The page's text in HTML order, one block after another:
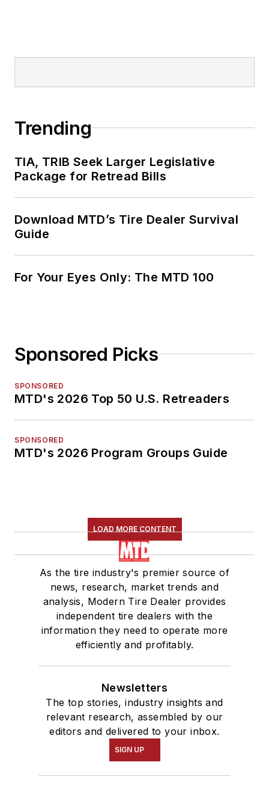
Trending
TIA, TRIB Seek Larger Legislative
Package for Retread Bills
Download MTD’s Tire Dealer Survival
Guide
For Your Eyes Only: The MTD 100
Sponsored Picks
SPONSORED
MTD's 2026 Top 50 U.S. Retreaders
SPONSORED
MTD's 2026 Program Groups Guide
LOAD MORE CONTENT
As the tire industry's premier source of
news, research, market trends and
analysis, Modern Tire Dealer provides
independent tire dealers with the
information they need to operate more
efficiently and profitably.
Newsletters
The top stories, industry insights and
relevant research, assembled by our
editors and delivered to your inbox.
SIGN UP